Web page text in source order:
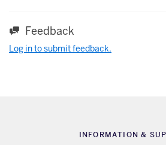
Feedback
Log in to submit feedback.
INFORMATION &